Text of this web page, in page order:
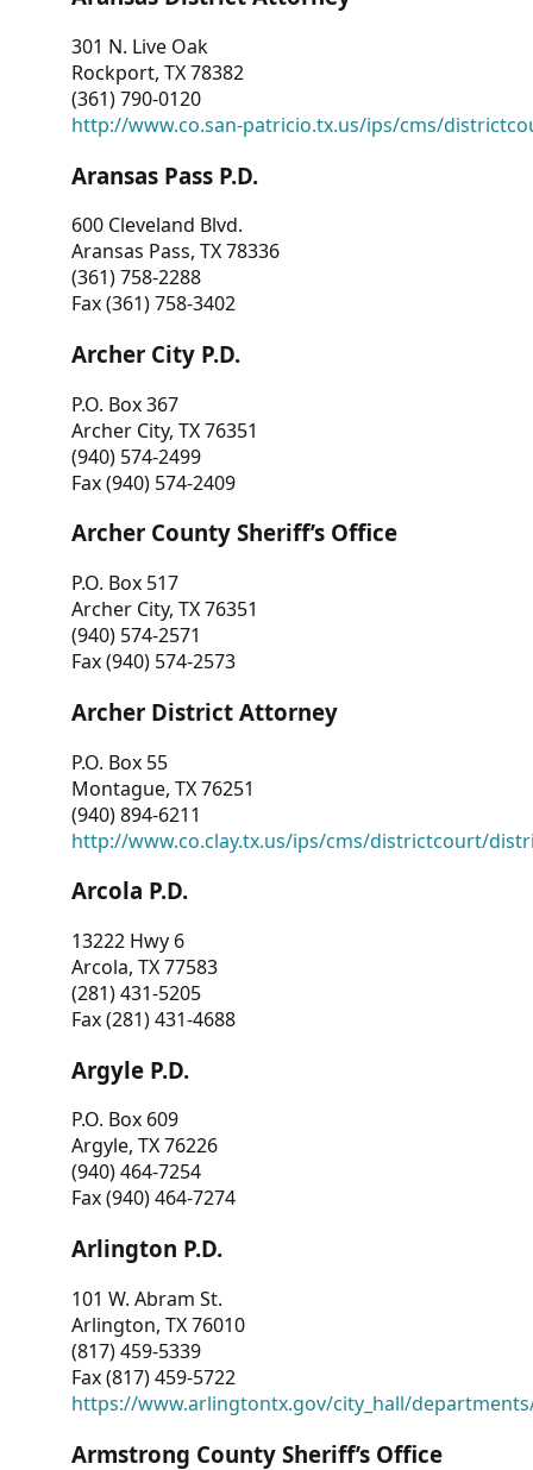
301 N. Live Oak
Rockport, TX 78382
(361) 790-0120
http://www.co.san-patricio.tx.us/ips/cms/
Aransas Pass P.D.
600 Cleveland Blvd.
Aransas Pass, TX 78336
(361) 758-2288
Fax (361) 758-3402
Archer City P.D.
P.O. Box 367
Archer City, TX 76351
(940) 574-2499
Fax (940) 574-2409
Archer County Sheriff’s Office
P.O. Box 517
Archer City, TX 76351
(940) 574-2571
Fax (940) 574-2573
Archer District Attorney
P.O. Box 55
Montague, TX 76251
(940) 894-6211
http://www.co.clay.tx.us/ips/cms/districtcourt/
Arcola P.D.
13222 Hwy 6
Arcola, TX 77583
(281) 431-5205
Fax (281) 431-4688
Argyle P.D.
P.O. Box 609
Argyle, TX 76226
(940) 464-7254
Fax (940) 464-7274
Arlington P.D.
101 W. Abram St.
Arlington, TX 76010
(817) 459-5339
Fax (817) 459-5722
https://www.arlingtontx.gov/city_hall/
Armstrong County Sheriff’s Office